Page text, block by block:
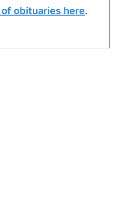
of obituaries here.